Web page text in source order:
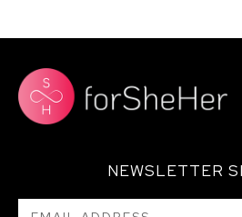
NEWSLETTER